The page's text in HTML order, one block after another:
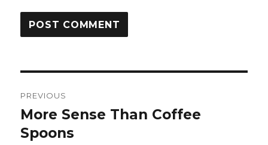
navigation
PREVIOUS
Previous
post:
More Sense Than Coffee
Spoons